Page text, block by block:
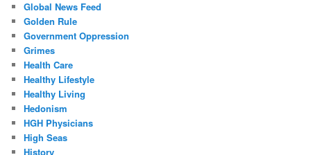
Global News Feed
Golden Rule
Government Oppression
Grimes
Health Care
Healthy Lifestyle
Healthy Living
Hedonism
HGH Physicians
High Seas
History